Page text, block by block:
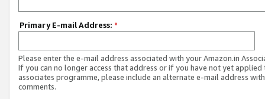
Primary E-mail Address: *
Please enter the e-mail address associated with your Amazon.in
If you can no longer access that address or if you have not yet applied
associates programme, please include an alternate e-mail address
comments.